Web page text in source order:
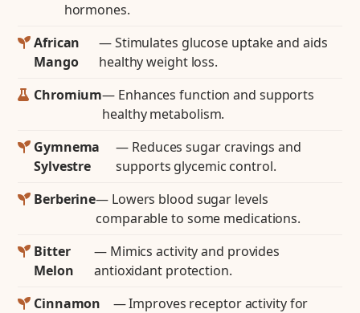
hormones.
African
Mango
— Stimulates glucose uptake and aids
healthy weight loss.
Chromium— Enhances function and supports
healthy metabolism.
Gymnema
Sylvestre
— Reduces sugar cravings and
supports glycemic control.
Berberine— Lowers blood sugar levels
comparable to some medications.
Bitter
Melon
— Mimics activity and provides
antioxidant protection.
Cinnamon
— Improves receptor activity for